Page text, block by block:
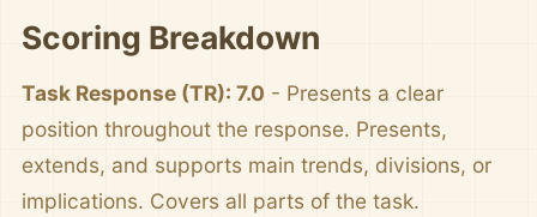
Scoring Breakdown
Task Response (TR): 7.0 - Presents a clear
position throughout the response. Presents,
extends, and supports main trends, divisions, or
implications. Covers all parts of the task.